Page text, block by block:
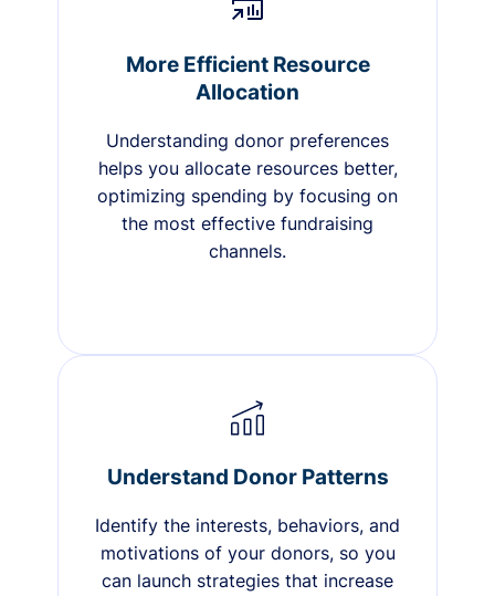
More Efficient Resource
Allocation
Understanding donor preferences
helps you allocate resources better,
optimizing spending by focusing on
the most effective fundraising
channels.
Understand Donor Patterns
Identify the interests, behaviors, and
motivations of your donors, so you
can launch strategies that increase